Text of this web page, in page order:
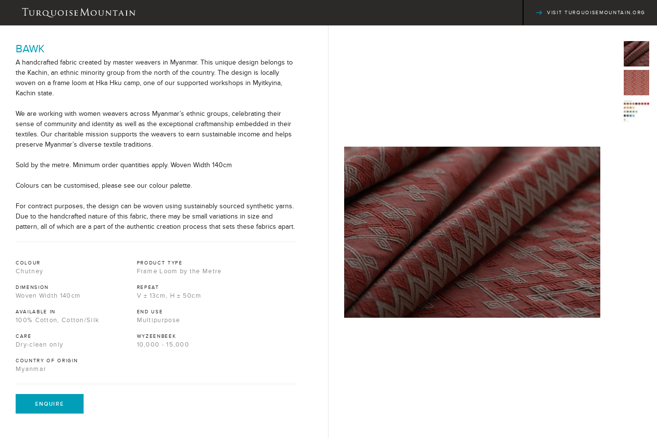
VISIT TURQUOISEMOUNTAIN.ORG
BAWK
A handcrafted fabric created by master weavers in Myanmar. This unique design belongs to
the Kachin, an ethnic minority group from the north of the country. The design is locally
woven on a frame loom at Hka Hku camp, one of our supported workshops in Myitkyina,
Kachin state.
We are working with women weavers across Myanmar’s ethnic groups, celebrating their
sense of community and identity as well as the exceptional craftmanship embedded in their
textiles. Our charitable mission supports the weavers to earn sustainable income and helps
preserve Myanmar’s diverse textile traditions.
Sold by the metre. Minimum order quantities apply. Woven Width 140cm
Colours can be customised, please see our colour palette.
For contract purposes, the design can be woven using sustainably sourced synthetic yarns.
Due to the handcrafted nature of this fabric, there may be small variations in size and
pattern, all of which are a part of the authentic creation process that sets these fabrics apart.
COLOUR
Chutney
PRODUCT TYPE
Frame Loom by the Metre
DIMENSION
Woven Width 140cm
REPEAT
V ± 13cm, H ± 50cm
AVAILABLE IN
100% Cotton, Cotton/Silk
END USE
Multipurpose
CARE
Dry-clean only
WYZEENBEEK
10,000 - 15,000
COUNTRY OF ORIGIN
Myanmar
ENQUIRE